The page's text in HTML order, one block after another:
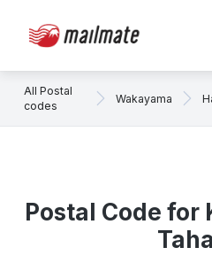
All Postal
codes
Wakayama
Postal Code for